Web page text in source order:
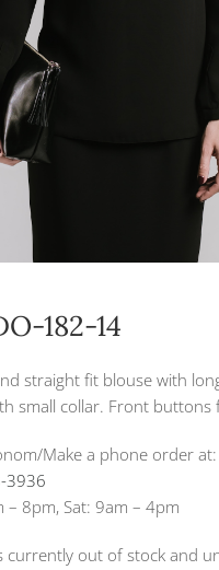
182-14
straight fit blouse with
small collar. Front buttons
Make a phone order at:
3936
– 8pm, Sat: 9am – 4pm
currently out of stock and